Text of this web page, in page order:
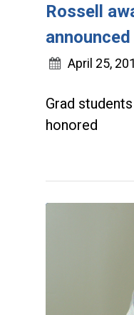
Rossell
announced
April 25,
Grad
honored